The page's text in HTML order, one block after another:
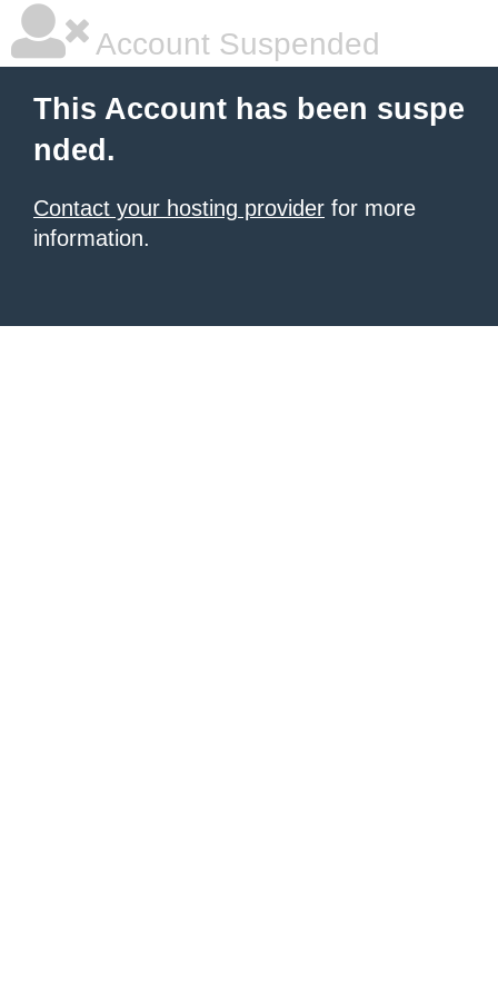
Account Suspended
This Account has been suspe
nded.
Contact your hosting provider for more
information.